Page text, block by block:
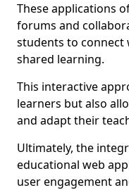
These applications
forums and
students to connect
shared learning.
This interactive
learners but also
and adapt their
Ultimately, the
educational web
user engagement